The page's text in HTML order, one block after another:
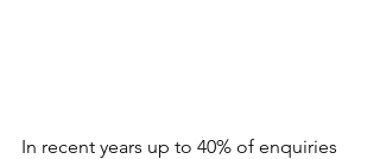
In recent years up to 40% of enquiries